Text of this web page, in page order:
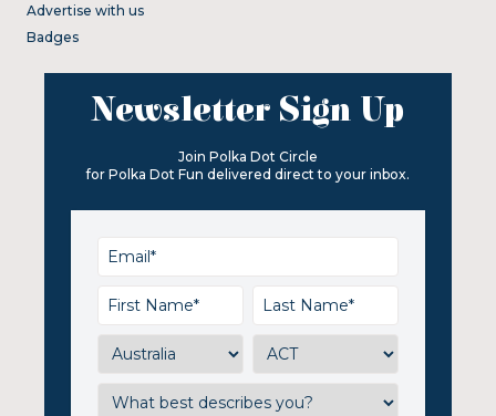
Advertise with us
Badges
Newsletter Sign Up
Join Polka Dot Circle
for Polka Dot Fun delivered direct to your inbox.